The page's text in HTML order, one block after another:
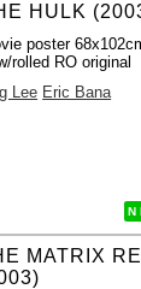
HULK
poster
rolled RO original
Lee Eric Bana
N
MATRIX